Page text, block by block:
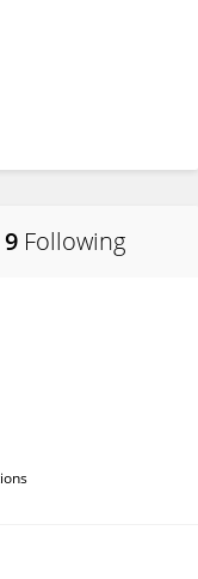
9 Following